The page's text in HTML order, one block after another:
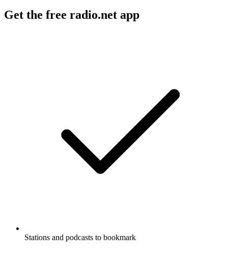
Get the free radio.net app
Stations and podcasts to bookmark